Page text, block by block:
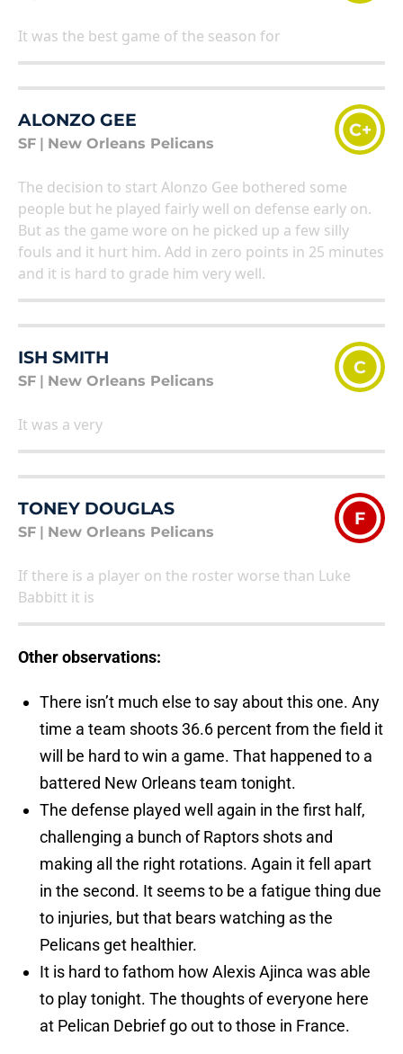
It was the best game of the season for
ALONZO GEE
SF New Orleans Pelicans
C+
The decision to start Alonzo Gee bothered some
people but he played fairly well on defense early on.
But as the game wore on he picked up a few silly
fouls and it hurt him. Add in zero points in 25 minutes
and it is hard to grade him very well.
ISH SMITH
SF New Orleans Pelicans
C
It was a very
TONEY DOUGLAS
SF New Orleans Pelicans
F
If there is a player on the roster worse than Luke
Babbitt it is
Other observations:
There isn’t much else to say about this one. Any
time a team shoots 36.6 percent from the field it
will be hard to win a game. That happened to a
battered New Orleans team tonight.
The defense played well again in the first half,
challenging a bunch of Raptors shots and
making all the right rotations. Again it fell apart
in the second. It seems to be a fatigue thing due
to injuries, but that bears watching as the
Pelicans get healthier.
It is hard to fathom how Alexis Ajinca was able
to play tonight. The thoughts of everyone here
at Pelican Debrief go out to those in France.